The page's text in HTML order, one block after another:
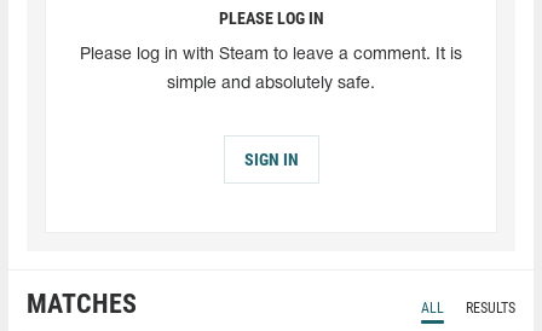
PLEASE LOG IN
Please log in with Steam to leave a comment. It is
simple and absolutely safe.
SIGN IN
MATCHES ALL RESULTS